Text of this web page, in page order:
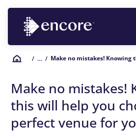
/ … /
Make no mistakes!
this will help you
perfect venue for